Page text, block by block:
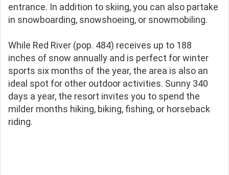
entrance. In addition to skiing, you can also partake
in snowboarding, snowshoeing, or snowmobiling.
While Red River (pop. 484) receives up to 188
inches of snow annually and is perfect for winter
sports six months of the year, the area is also an
ideal spot for other outdoor activities. Sunny 340
days a year, the resort invites you to spend the
milder months hiking, biking, fishing, or horseback
riding.